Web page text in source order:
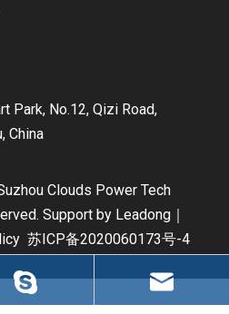
Park, No.12, Qizi Road,
China
Clouds Power Tech
Support by Leadong ｜
苏ICP备2020060173号-4